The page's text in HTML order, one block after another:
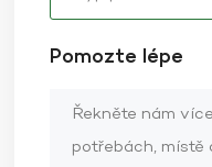
Pomozte lépe